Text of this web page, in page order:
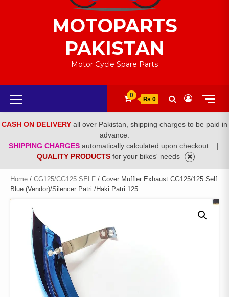
MOTOPARTS
PAKISTAN
Motor Cycle Spare Parts
Primary
Menu
0
₨ 0
CASH ON DELIVERY all over Pakistan, shipping charges to be paid in
advance.
SHIPPING CHARGES automatically calculated upon checkout .
|
QUALITY PRODUCTS for your bikes' needs
Home / CG125/CG125 SELF / Cover Muffler Exhaust CG125/125 Self
Blue (Vendor)/Silencer Patri /Haki Patri 125